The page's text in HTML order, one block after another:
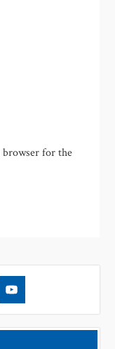
browser for the